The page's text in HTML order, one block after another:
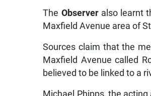
The Observer also learnt
Maxfield Avenue area of
Sources claim that the
Maxfield Avenue called
believed to be linked to a
Michael Phipps, the